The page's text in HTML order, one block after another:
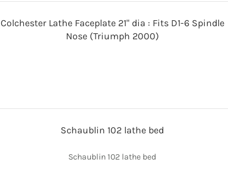
Colchester Lathe Faceplate 21" dia : Fits D1-6 Spindle
Nose (Triumph 2000)
Schaublin 102 lathe bed
Schaublin 102 lathe bed